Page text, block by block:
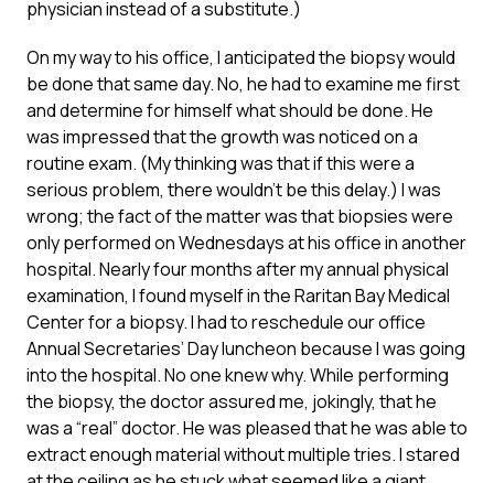
physician instead of a substitute.)
On my way to his office, I anticipated the biopsy would
be done that same day. No, he had to examine me first
and determine for himself what should be done. He
was impressed that the growth was noticed on a
routine exam. (My thinking was that if this were a
serious problem, there wouldn’t be this delay.) I was
wrong; the fact of the matter was that biopsies were
only performed on Wednesdays at his office in another
hospital. Nearly four months after my annual physical
examination, I found myself in the Raritan Bay Medical
Center for a biopsy. I had to reschedule our office
Annual Secretaries’ Day luncheon because I was going
into the hospital. No one knew why. While performing
the biopsy, the doctor assured me, jokingly, that he
was a “real” doctor. He was pleased that he was able to
extract enough material without multiple tries. I stared